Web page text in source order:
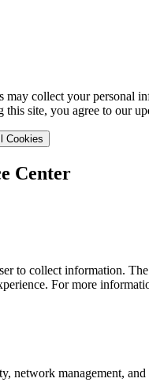
collect your personal
site, you agree to our
Cookies
Center
to collect information.
For more
network management,